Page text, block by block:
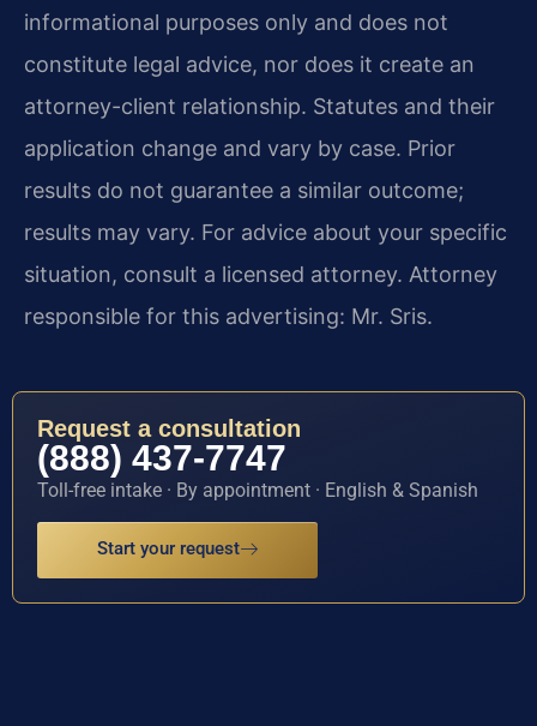
informational purposes only and does not
constitute legal advice, nor does it create an
attorney-client relationship. Statutes and their
application change and vary by case. Prior
results do not guarantee a similar outcome;
results may vary. For advice about your specific
situation, consult a licensed attorney. Attorney
responsible for this advertising: Mr. Sris.
Request a consultation
(888) 437-7747
Toll-free intake · By appointment · English & Spanish
Start your request